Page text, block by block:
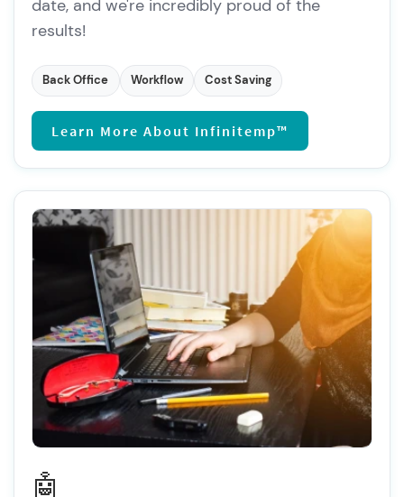
date, and we're incredibly proud of the
results!
Back Office Workflow Cost Saving
Learn More About Infinitemp™
🤖